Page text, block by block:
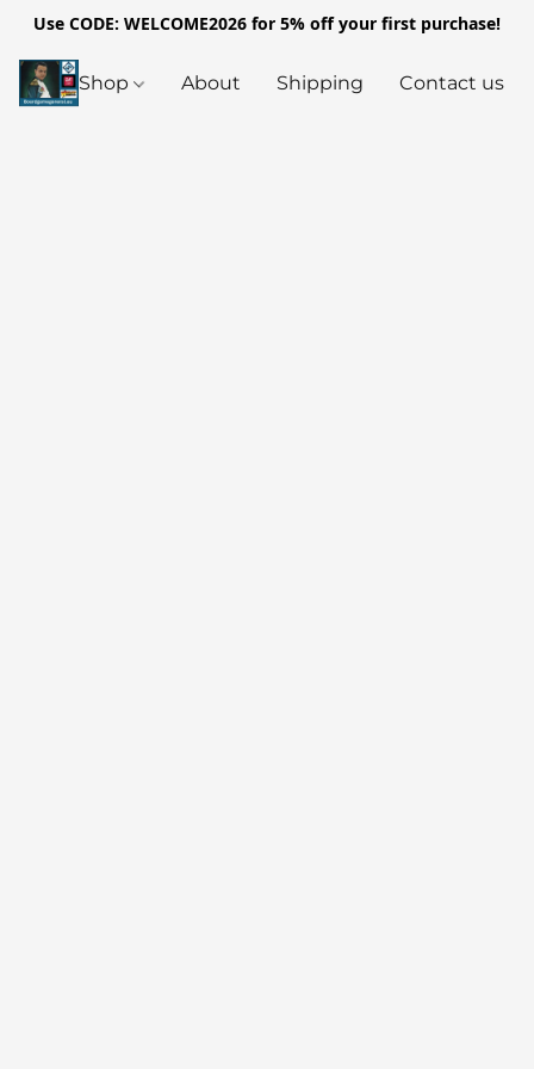
Use CODE: WELCOME2026 for 5% off your first purchase!
Shop About Shipping Contact us